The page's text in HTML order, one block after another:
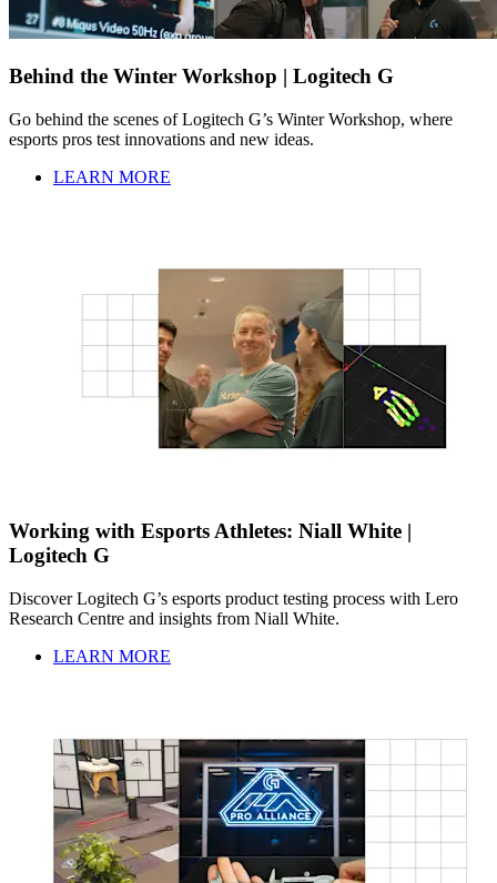
Behind the Winter Workshop | Logitech G
Go behind the scenes of Logitech G’s Winter Workshop, where
esports pros test innovations and new ideas.
LEARN MORE
Working with Esports Athletes: Niall White |
Logitech G
Discover Logitech G’s esports product testing process with Lero
Research Centre and insights from Niall White.
LEARN MORE